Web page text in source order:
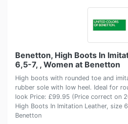
Benetton, High Boots In
6,5-7, , Women at Benetton
High boots with rounded toe and
rubber sole with low heel. Ideal for
look Price: £99.95 (Price correct on
High Boots In Imitation Leather, size
Benetton